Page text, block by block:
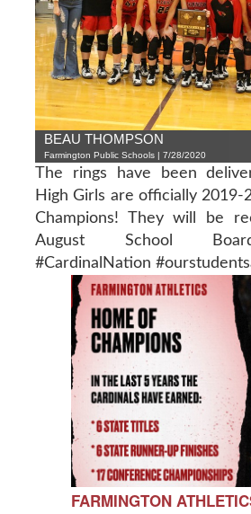
BEAU THOMPSON
Farmington Public Schools | 7/28/2020
The rings have been
High Girls are officially 2019-
Champions! They will be
August School
#CardinalNation
FARMINGTON